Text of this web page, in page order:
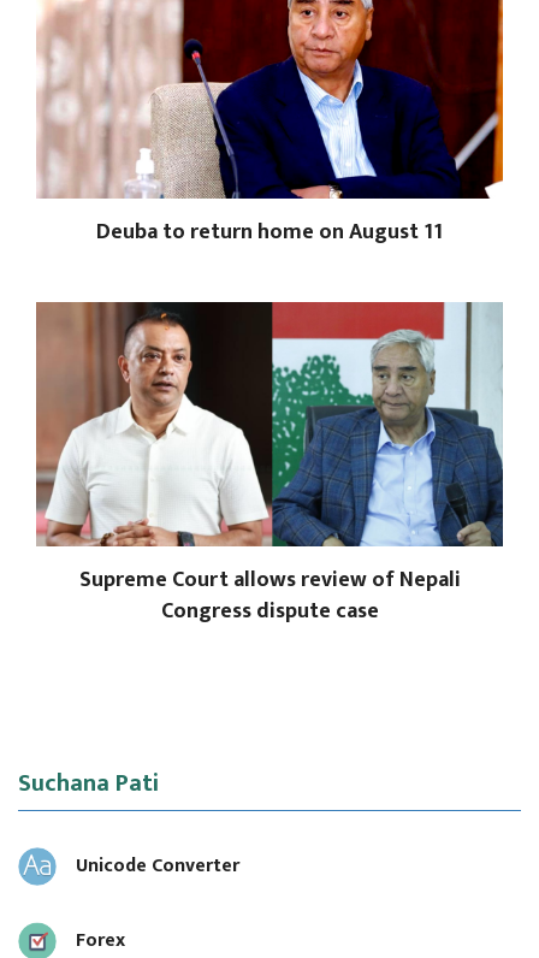
Deuba to return home on August 11
Supreme Court allows review of Nepali
Congress dispute case
Suchana Pati
Unicode Converter
Forex